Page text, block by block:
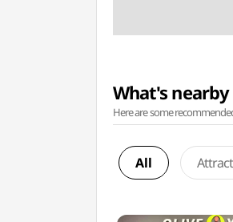
What's nearby
Here are some
All